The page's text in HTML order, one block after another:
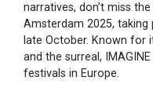
narratives, don’t miss
Amsterdam 2025, taking
late October. Known for
and the surreal,
festivals in Europe.